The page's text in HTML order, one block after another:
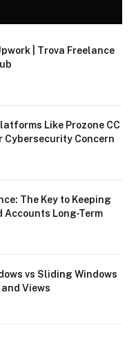
| Trova Freelance
Like Prozone CC
Cybersecurity Concern
The Key to Keeping
Accounts Long-Term
vs Sliding Windows
Views